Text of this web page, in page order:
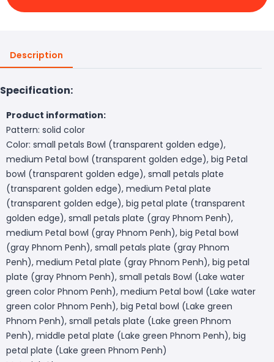
Description
Specification:
Product information:
Pattern: solid color
Color: small petals Bowl (transparent golden edge),
medium Petal bowl (transparent golden edge), big Petal
bowl (transparent golden edge), small petals plate
(transparent golden edge), medium Petal plate
(transparent golden edge), big petal plate (transparent
golden edge), small petals plate (gray Phnom Penh),
medium Petal bowl (gray Phnom Penh), big Petal bowl
(gray Phnom Penh), small petals plate (gray Phnom
Penh), medium Petal plate (gray Phnom Penh), big petal
plate (gray Phnom Penh), small petals Bowl (Lake water
green color Phnom Penh), medium Petal bowl (Lake water
green color Phnom Penh), big Petal bowl (Lake green
Phnom Penh), small petals plate (Lake green Phnom
Penh), middle petal plate (Lake green Phnom Penh), big
petal plate (Lake green Phnom Penh)